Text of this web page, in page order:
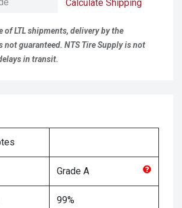
Calculate Shipping
of LTL shipments, delivery by the
not guaranteed. NTS Tire Supply is not
in transit.
Grade A
99%